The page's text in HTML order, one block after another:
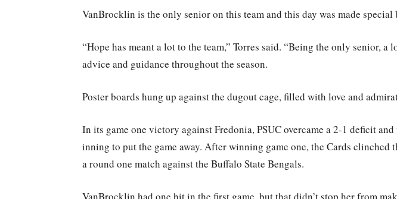
VanBrocklin is the only senior on this team and this day was made special
“Hope has meant a lot to the team,” Torres said. “Being the only senior, a
advice and guidance throughout the season.
Poster boards hung up against the dugout cage, filled with love and
In its game one victory against Fredonia, PSUC overcame a 2-1 deficit
inning to put the game away. After winning game one, the Cards clinched
a round one match against the Buffalo State Bengals.
VanBrocklin had one hit in the first game, but that didn’t stop her from